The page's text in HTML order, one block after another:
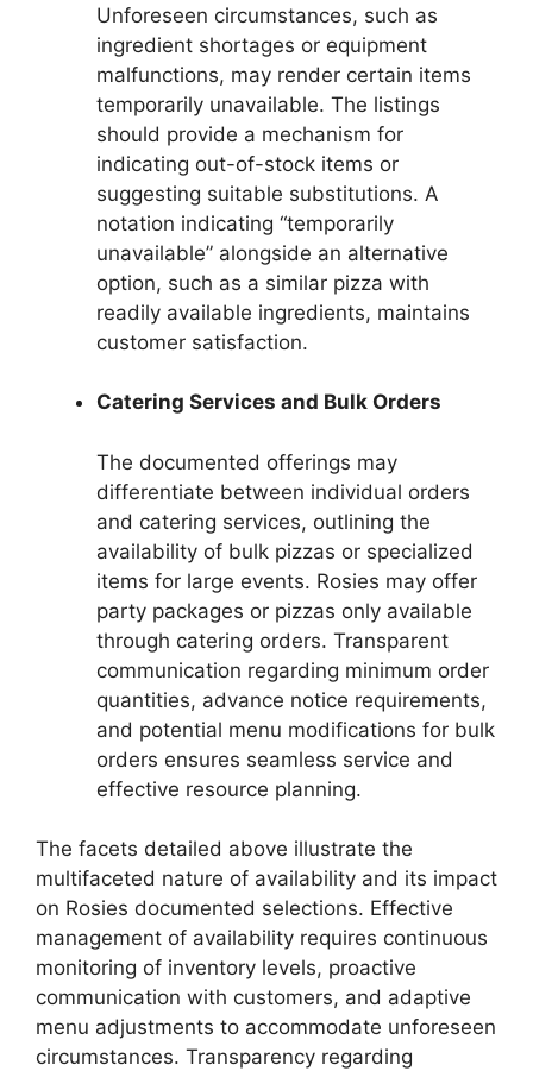
Unforeseen circumstances, such as
ingredient shortages or equipment
malfunctions, may render certain items
temporarily unavailable. The listings
should provide a mechanism for
indicating out-of-stock items or
suggesting suitable substitutions. A
notation indicating “temporarily
unavailable” alongside an alternative
option, such as a similar pizza with
readily available ingredients, maintains
customer satisfaction.
Catering Services and Bulk Orders
The documented offerings may
differentiate between individual orders
and catering services, outlining the
availability of bulk pizzas or specialized
items for large events. Rosies may offer
party packages or pizzas only available
through catering orders. Transparent
communication regarding minimum order
quantities, advance notice requirements,
and potential menu modifications for bulk
orders ensures seamless service and
effective resource planning.
The facets detailed above illustrate the
multifaceted nature of availability and its impact
on Rosies documented selections. Effective
management of availability requires continuous
monitoring of inventory levels, proactive
communication with customers, and adaptive
menu adjustments to accommodate unforeseen
circumstances. Transparency regarding